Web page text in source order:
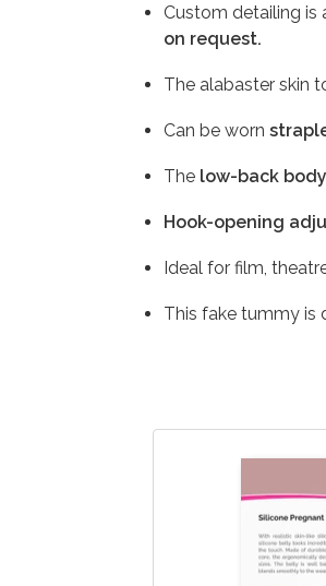
Custom detailing is
on request.
The alabaster skin
Can be worn
The low-back
Hook-opening
Ideal for film,
This fake tummy is